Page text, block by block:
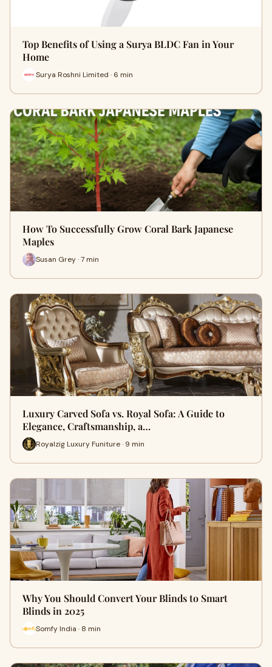
Top Benefits of Using a Surya BLDC Fan in Your
Home
Surya Roshni Limited · 6 min
How To Successfully Grow Coral Bark Japanese
Maples
Susan Grey · 7 min
Luxury Carved Sofa vs. Royal Sofa: A Guide to
Elegance, Craftsmanship, a…
Royalzig Luxury Funiture · 9 min
Why You Should Convert Your Blinds to Smart
Blinds in 2025
Somfy India · 8 min